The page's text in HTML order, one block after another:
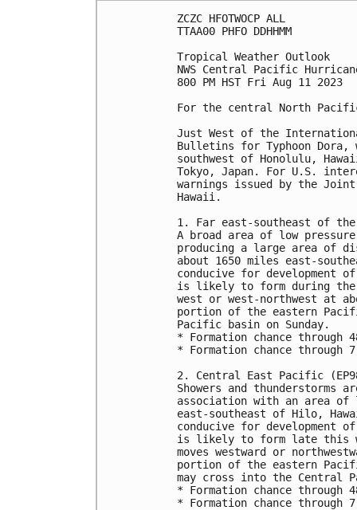
ZCZC HFOTWOCP ALL
TTAA00 PHFO DDHHMM
Tropical Weather Outlook
NWS Central Pacific
800 PM HST Fri Aug 11 2023
For the central North
Just West of the
Bulletins for Typhoon
southwest of Honolulu,
Tokyo, Japan. For U.S.
warnings issued by the
Hawaii.
1. Far east-southeast of
A broad area of low
producing a large area of
about 1650 miles east-
conducive for development
is likely to form during the
west or west-northwest at
portion of the eastern
Pacific basin on Sunday.
* Formation chance through
* Formation chance
2. Central East Pacific
Showers and
association with an area of
east-southeast of Hilo,
conducive for development
is likely to form late this
moves westward or
portion of the eastern
may cross into the Central
* Formation chance through
* Formation chance